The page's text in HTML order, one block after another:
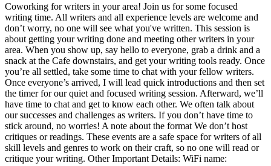
Coworking for writers in your area! Join us for some focused
writing time. All writers and all experience levels are welcome and
don’t worry, no one will see what you've written. This session is
about getting your writing done and meeting other writers in your
area. When you show up, say hello to everyone, grab a drink and a
snack at the Cafe downstairs, and get your writing tools ready. Once
you’re all settled, take some time to chat with your fellow writers.
Once everyone’s arrived, I will lead quick introductions and then set
the timer for our quiet and focused writing session. Afterward, we’ll
have time to chat and get to know each other. We often talk about
our successes and challenges as writers. If you don’t have time to
stick around, no worries! A note about the format We don’t host
critiques or readings. These events are a safe space for writers of all
skill levels and genres to work on their craft, so no one will read or
critique your writing. Other Important Details: WiFi name: